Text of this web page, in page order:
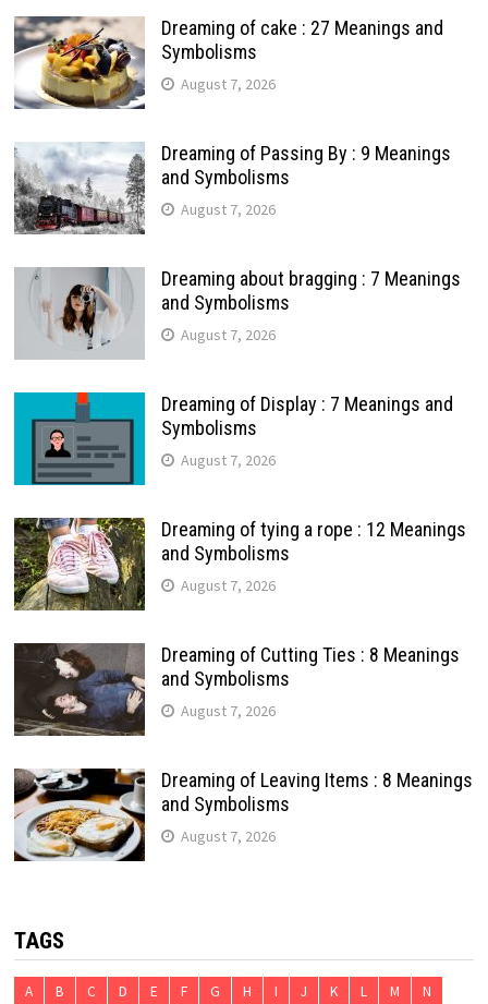
Dreaming of cake : 27 Meanings and
Symbolisms
August 7, 2026
Dreaming of Passing By : 9 Meanings
and Symbolisms
August 7, 2026
Dreaming about bragging : 7 Meanings
and Symbolisms
August 7, 2026
Dreaming of Display : 7 Meanings and
Symbolisms
August 7, 2026
Dreaming of tying a rope : 12 Meanings
and Symbolisms
August 7, 2026
Dreaming of Cutting Ties : 8 Meanings
and Symbolisms
August 7, 2026
Dreaming of Leaving Items : 8 Meanings
and Symbolisms
August 7, 2026
TAGS
A B C D E F G H I J K L M N